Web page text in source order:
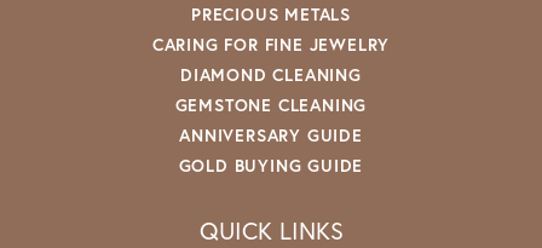
PRECIOUS METALS
CARING FOR FINE JEWELRY
DIAMOND CLEANING
GEMSTONE CLEANING
ANNIVERSARY GUIDE
GOLD BUYING GUIDE
QUICK LINKS